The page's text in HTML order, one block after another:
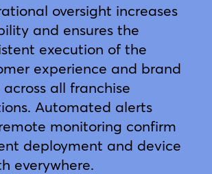
oversight increases
and ensures the
execution of the
experience and brand
all franchise
Automated alerts
monitoring confirm
deployment and device
everywhere.